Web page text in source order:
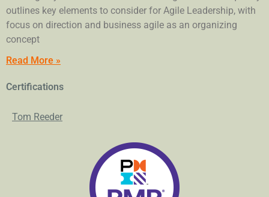
outlines key elements to consider for Agile Leadership, with
focus on direction and business agile as an organizing
concept
Read More »
Certifications
Tom Reeder